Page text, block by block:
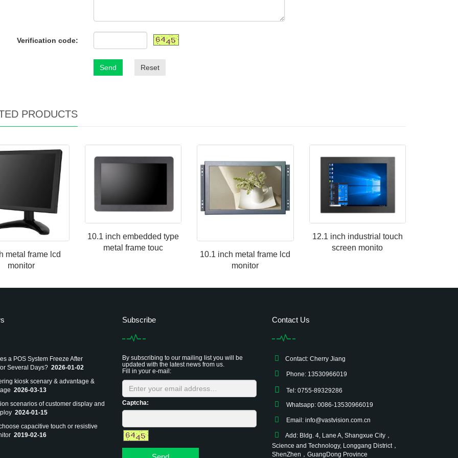
Verification code:
Send Reset
PRODUCTS
metal frame lcd
monitor
10.1 inch embedded type
metal frame touc
10.1 inch metal frame lcd
monitor
12.1 inch industrial touch
screen monito
a POS System Freeze After
Several Days? 2026-01-02
kiosk scenary & advantage &
2026-03-13
scenarios of customer display and
2024-01-15
capacitive touch or resistive
2019-02-16
Subscribe
By subscribing to our mailing list you will be
updated with the latest news from us.
Fill in your e-mail:
Captcha:
Contact Us
Contact: Cherry Jiang
Phone: 13530966019
Tel: 0755-89329286
Whatsapp: 0086-13530966019
Email: info@vastvision.com.cn
Add: Bldg. 4, Lane A, Shangxue City，
Science and Technology, Longgang District，
ShenZhen，GuangDong Province